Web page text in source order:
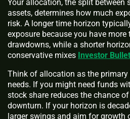
Your allocation, the split between
assets, determines how much
risk. A longer time horizon
exposure because you have
drawdowns, while a shorter
conservative mixes Investor
Think of allocation as the
needs. If you might need funds
stock share reduces the chance
downturn. If your horizon is
larger swings and aim for growth